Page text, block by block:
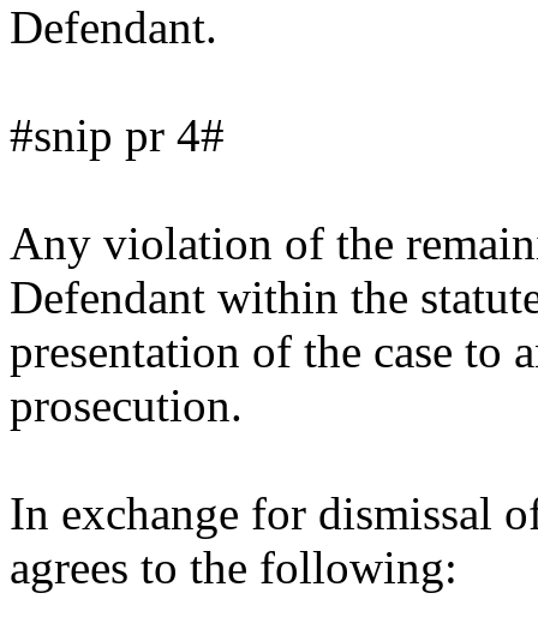
Defendant.
#snip pr 4#
Any violation of the
Defendant within the
presentation of the case to
prosecution.
In exchange for dismissal
agrees to the following: